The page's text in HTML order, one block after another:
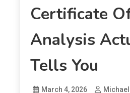
Certificate
Analysis
Tells You
March 4, 2026